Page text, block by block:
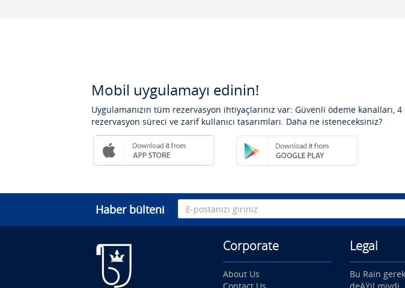
Mobil uygulamayı edinin!
Uygulamanızın tüm rezervasyon ihtiyaçlarınız var: Güvenli ödeme kanalları, 4
rezervasyon süreci ve zarif kullanıcı tasarımları. Daha ne isteneceksiniz?
Haber bülteni
Corporate
About Us
Legal
Bu Rain